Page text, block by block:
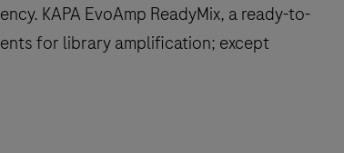
KAPA EvoAmp ReadyMix, a ready-to-
for library amplification; except